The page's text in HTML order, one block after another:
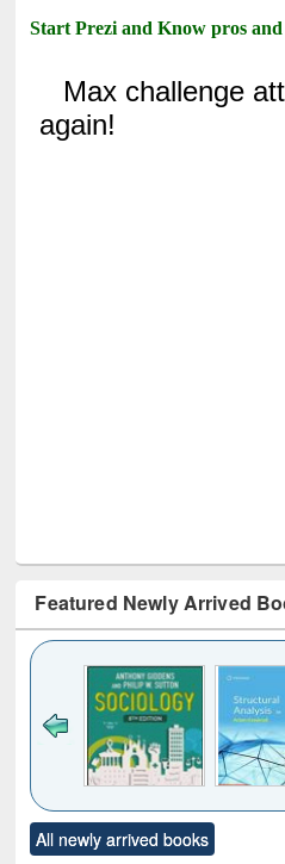
Start Prezi and Know pros
Featured Newly Arrived
to see
content):
Title (Click to see
original content):
All newly arrived books